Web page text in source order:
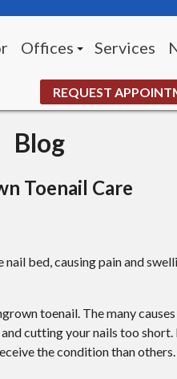
Offices
Morningside Office
White Oak Office
UPMC McKeesport
Services
REQUEST
Blog
Toenail Care
bed, causing pain and
toenail. The many
cutting your nails too short.
the condition than